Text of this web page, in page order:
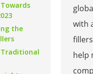
the
with
help